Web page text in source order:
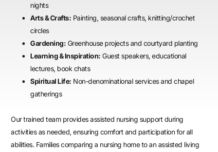
nights
Arts & Crafts: Painting, seasonal crafts, knitting/crochet
circles
Gardening: Greenhouse projects and courtyard planting
Learning & Inspiration: Guest speakers, educational
lectures, book chats
Spiritual Life: Non-denominational services and chapel
gatherings
Our trained team provides assisted nursing support during
activities as needed, ensuring comfort and participation for all
abilities. Families comparing a nursing home to an assisted living